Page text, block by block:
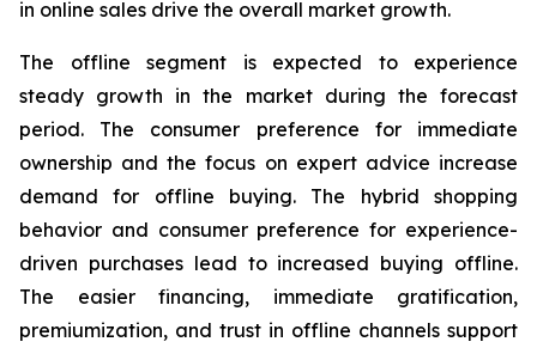
in online sales drive the overall market growth.
The offline segment is expected to experience
steady growth in the market during the forecast
period. The consumer preference for immediate
ownership and the focus on expert advice increase
demand for offline buying. The hybrid shopping
behavior and consumer preference for experience-
driven purchases lead to increased buying offline.
The easier financing, immediate gratification,
premiumization, and trust in offline channels support